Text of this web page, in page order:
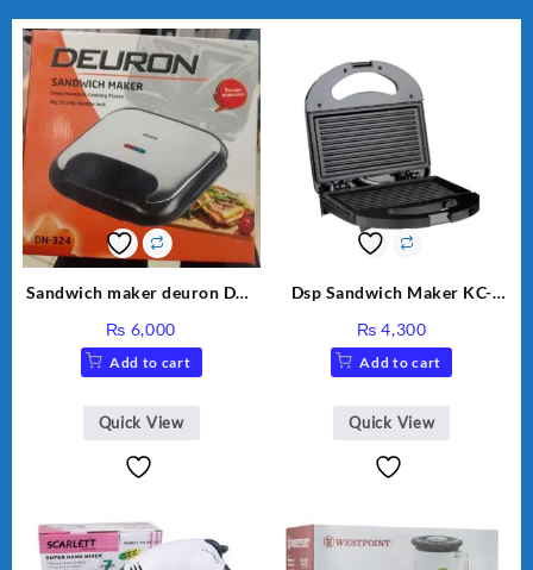
Sandwich maker deuron DN-
₨ 6,000
Add to cart
Quick View
Dsp Sandwich Maker KC-
₨ 4,300
Add to cart
Quick View